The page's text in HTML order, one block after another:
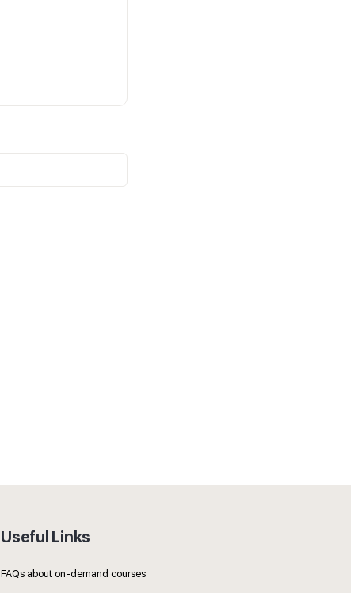
Useful Links
FAQs about on-demand courses